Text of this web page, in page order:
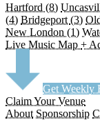
Hartford (8)
(4) Bridgeport (3)
New London (1)
Live Music Map +
Get Weekly
Claim Your Venue
About Sponsorship